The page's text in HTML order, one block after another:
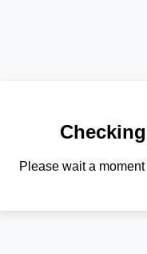
Please wait a